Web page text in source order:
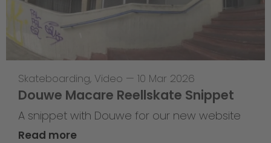
Skateboarding, Video — 10 Mar 2026
Douwe Macare Reellskate Snippet
A snippet with Douwe for our new website
Read more